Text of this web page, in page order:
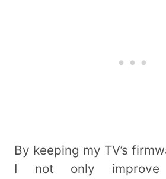
By keeping my TV’s
I not only improve